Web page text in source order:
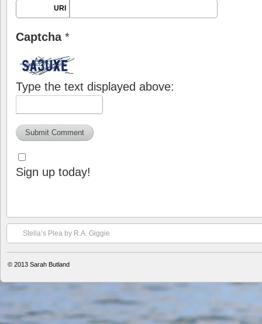
URI
Captcha *
Type the text displayed above:
Sign up today!
Stella’s Plea by R.A. Giggie
© 2013 Sarah Butland